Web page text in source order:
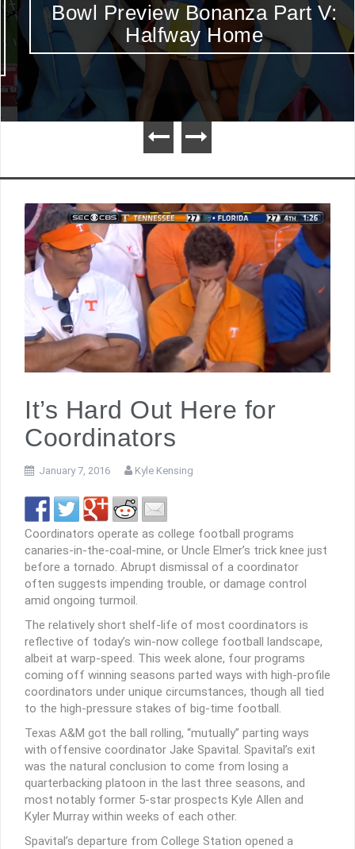
Bowl Preview Bonanza Part V:
Halfway Home
It’s Hard Out Here for
Coordinators
January 7, 2016 Kyle Kensing
Coordinators operate as college football programs
canaries-in-the-coal-mine, or Uncle Elmer’s trick knee just
before a tornado. Abrupt dismissal of a coordinator
often suggests impending trouble, or damage control
amid ongoing turmoil.
The relatively short shelf-life of most coordinators is
reflective of today’s win-now college football landscape,
albeit at warp-speed. This week alone, four programs
coming off winning seasons parted ways with high-profile
coordinators under unique circumstances, though all tied
to the high-pressure stakes of big-time football.
Texas A&M got the ball rolling, “mutually” parting ways
with offensive coordinator Jake Spavital. Spavital’s exit
was the natural conclusion to come from losing a
quarterbacking platoon in the last three seasons, and
most notably former 5-star prospects Kyle Allen and
Kyler Murray within weeks of each other.
Spavital’s departure from College Station opened a